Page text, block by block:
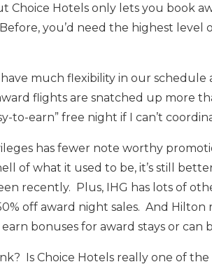
Choice Hotels only lets you book
you’d need the highest level
have much flexibility in our
flights are snatched up more
to-earn” free night if I can’t
has fewer note worthy
of what it used to be, it’s still
recently. Plus, IHG has lots of
off award night sales. And
bonuses for award stays or can
Is Choice Hotels really one of